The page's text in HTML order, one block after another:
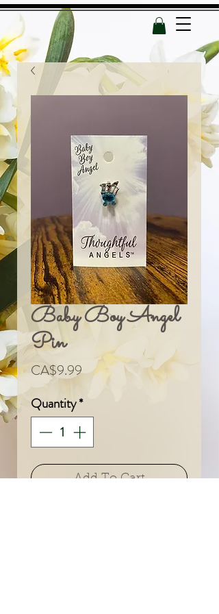
Baby Boy Angel
Pin
CA$9.99Price
Quantity*
Add To Cart